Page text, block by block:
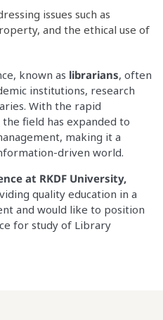
issues such as
and the ethical use of
known as librarians, often
institutions, research
With the rapid
field has expanded to
making it a
driven world.
at RKDF University,
quality education in a
and would like to position
for study of Library